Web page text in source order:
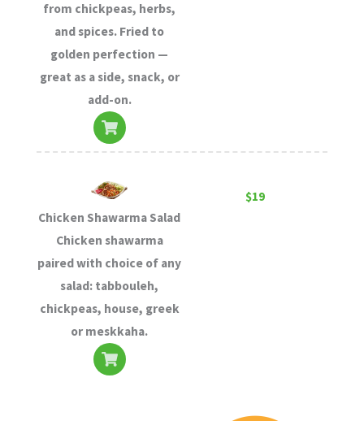
from chickpeas, herbs,
and spices. Fried to
golden perfection —
great as a side, snack, or
add-on.
Chicken Shawarma Salad
Chicken shawarma
paired with choice of any
salad: tabbouleh,
chickpeas, house, greek
or meskkaha.
$19